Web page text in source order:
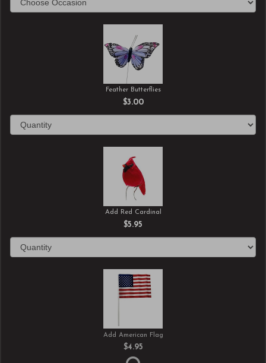
Feather Butterflies
$3.00
Add Red Cardinal
$5.95
Add American Flag
$4.95